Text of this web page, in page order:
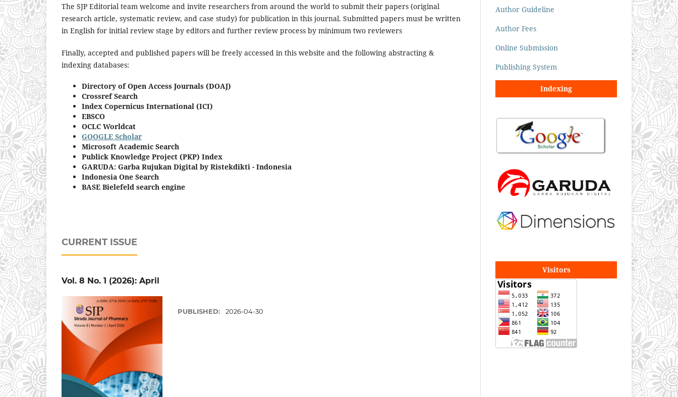
The SJP Editorial team welcome and invite researchers from around the world to submit their papers (original
research article, systematic review, and case study) for publication in this journal. Submitted papers must be written
in English for initial review stage by editors and further review process by minimum two reviewers
Finally, accepted and published papers will be freely accessed in this website and the following abstracting &
indexing databases:
Directory of Open Access Journals (DOAJ)
Crossref Search
Index Copernicus International (ICI)
EBSCO
OCLC Worldcat
GOOGLE Scholar
Microsoft Academic Search
Publick Knowledge Project (PKP) Index
GARUDA: Garba Rujukan Digital by Ristekdikti - Indonesia
Indonesia One Search
BASE Bielefeld search engine
CURRENT ISSUE
Vol. 8 No. 1 (2026): April
PUBLISHED: 2026-04-30
Author Guideline
Author Fees
Online Submission
Publishing System
Indexing
Visitors